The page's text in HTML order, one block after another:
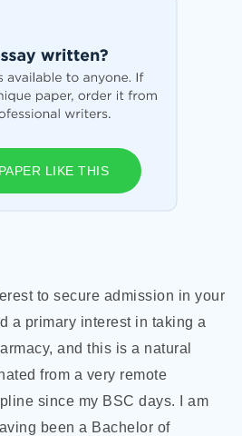
LIKE THIS
to secure admission in your
a primary interest in taking a
and this is a natural
from a very remote
since my BSC days. I am
been a Bachelor of